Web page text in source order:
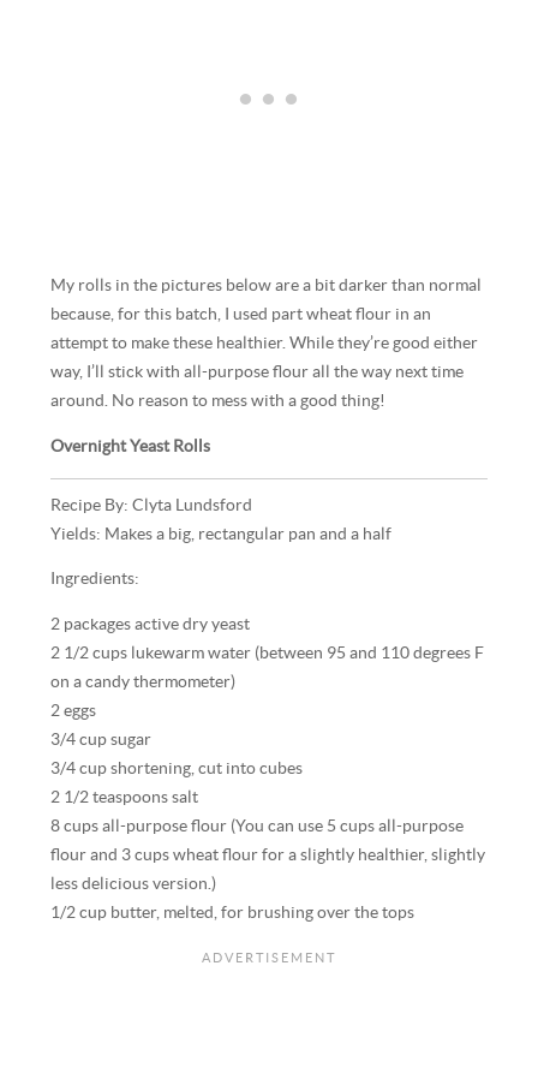
My rolls in the pictures below are a bit darker than normal
because, for this batch, I used part wheat flour in an
attempt to make these healthier. While they’re good either
way, I’ll stick with all-purpose flour all the way next time
around. No reason to mess with a good thing!
Overnight Yeast Rolls
Recipe By: Clyta Lundsford
Yields: Makes a big, rectangular pan and a half
Ingredients:
2 packages active dry yeast
2 1/2 cups lukewarm water (between 95 and 110 degrees F
on a candy thermometer)
2 eggs
3/4 cup sugar
3/4 cup shortening, cut into cubes
2 1/2 teaspoons salt
8 cups all-purpose flour (You can use 5 cups all-purpose
flour and 3 cups wheat flour for a slightly healthier, slightly
less delicious version.)
1/2 cup butter, melted, for brushing over the tops